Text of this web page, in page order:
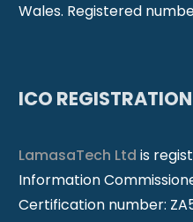
Wales. Registered
ICO REGISTRATION
LamasaTech Ltd is
Information
Certification number: